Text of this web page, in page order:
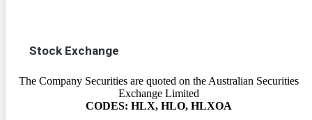
Stock Exchange
The Company Securities are quoted on the Australian Securities
Exchange Limited
CODES: HLX, HLO, HLXOA